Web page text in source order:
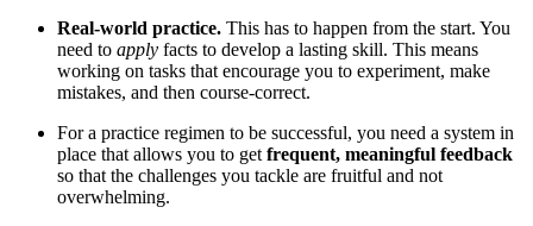
Real-world practice. This has to happen from the start. You
need to apply facts to develop a lasting skill. This means
working on tasks that encourage you to experiment, make
mistakes, and then course-correct.
For a practice regimen to be successful, you need a system in
place that allows you to get frequent, meaningful feedback
so that the challenges you tackle are fruitful and not
overwhelming.